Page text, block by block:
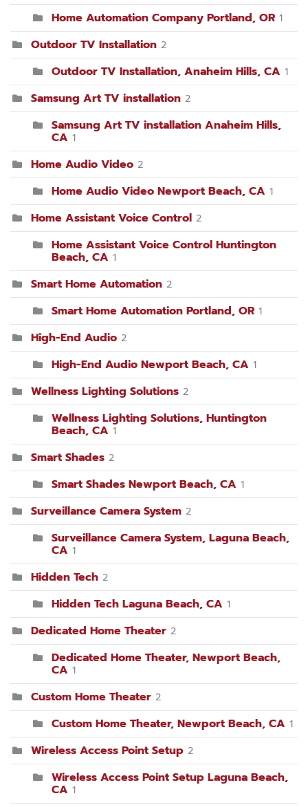
Home Automation Company Portland, OR 1
Outdoor TV Installation 2
Outdoor TV Installation, Anaheim Hills, CA 1
Samsung Art TV installation 2
Samsung Art TV installation Anaheim Hills,
CA 1
Home Audio Video 2
Home Audio Video Newport Beach, CA 1
Home Assistant Voice Control 2
Home Assistant Voice Control Huntington
Beach, CA 1
Smart Home Automation 2
Smart Home Automation Portland, OR 1
High-End Audio 2
High-End Audio Newport Beach, CA 1
Wellness Lighting Solutions 2
Wellness Lighting Solutions, Huntington
Beach, CA 1
Smart Shades 2
Smart Shades Newport Beach, CA 1
Surveillance Camera System 2
Surveillance Camera System, Laguna Beach,
CA 1
Hidden Tech 2
Hidden Tech Laguna Beach, CA 1
Dedicated Home Theater 2
Dedicated Home Theater, Newport Beach,
CA 1
Custom Home Theater 2
Custom Home Theater, Newport Beach, CA 1
Wireless Access Point Setup 2
Wireless Access Point Setup Laguna Beach,
CA 1